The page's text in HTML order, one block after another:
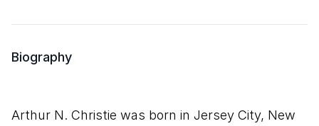
Biography
Arthur N. Christie was born in Jersey City, New